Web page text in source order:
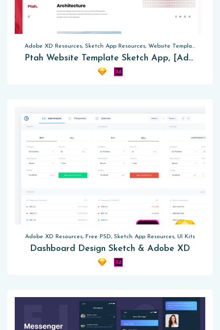
Adobe XD Resources, Sketch App Resources, Website Templates
Ptah Website Template Sketch App, [Adobe XD]
Adobe XD Resources, Free PSD, Sketch App Resources, UI Kits
Dashboard Design Sketch & Adobe XD